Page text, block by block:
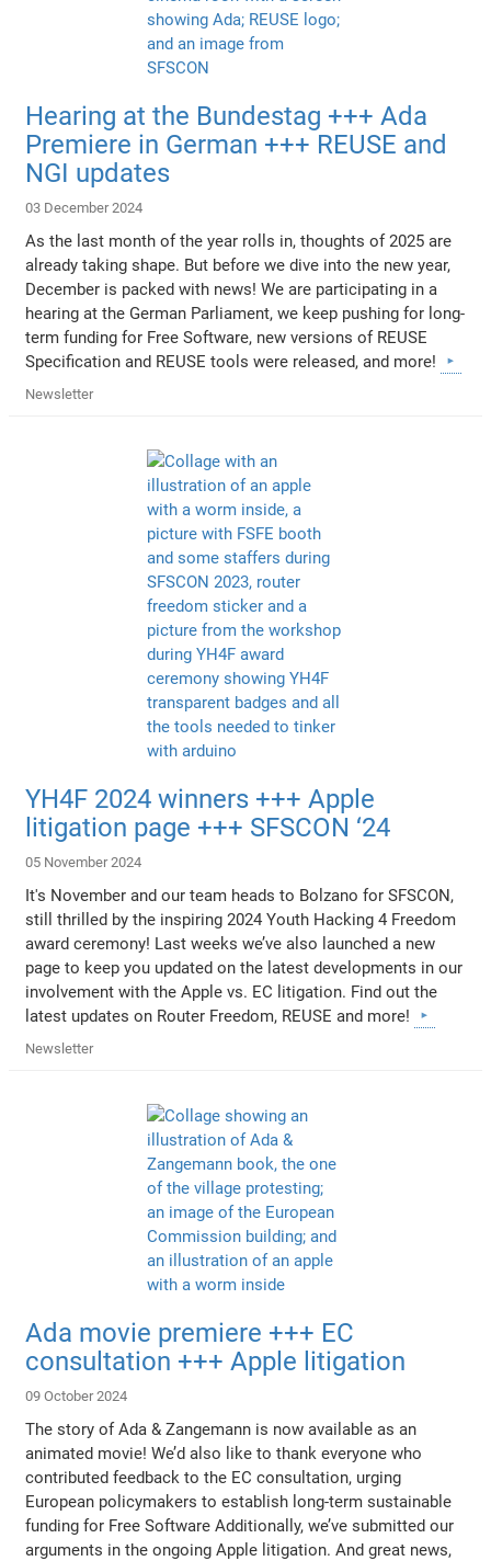
Hearing at the Bundestag +++ Ada
Premiere in German +++ REUSE and
NGI updates
03 December 2024
As the last month of the year rolls in, thoughts of 2025 are
already taking shape. But before we dive into the new year,
December is packed with news! We are participating in a
hearing at the German Parliament, we keep pushing for long-
term funding for Free Software, new versions of REUSE
Specification and REUSE tools were released, and more!
Newsletter
YH4F 2024 winners +++ Apple
litigation page +++ SFSCON ‘24
05 November 2024
It's November and our team heads to Bolzano for SFSCON,
still thrilled by the inspiring 2024 Youth Hacking 4 Freedom
award ceremony! Last weeks we’ve also launched a new
page to keep you updated on the latest developments in our
involvement with the Apple vs. EC litigation. Find out the
latest updates on Router Freedom, REUSE and more!
Newsletter
Ada movie premiere +++ EC
consultation +++ Apple litigation
09 October 2024
The story of Ada & Zangemann is now available as an
animated movie! We’d also like to thank everyone who
contributed feedback to the EC consultation, urging
European policymakers to establish long-term sustainable
funding for Free Software Additionally, we’ve submitted our
arguments in the ongoing Apple litigation. And great news,